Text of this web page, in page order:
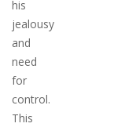
his
jealousy
and
need
for
control.
This